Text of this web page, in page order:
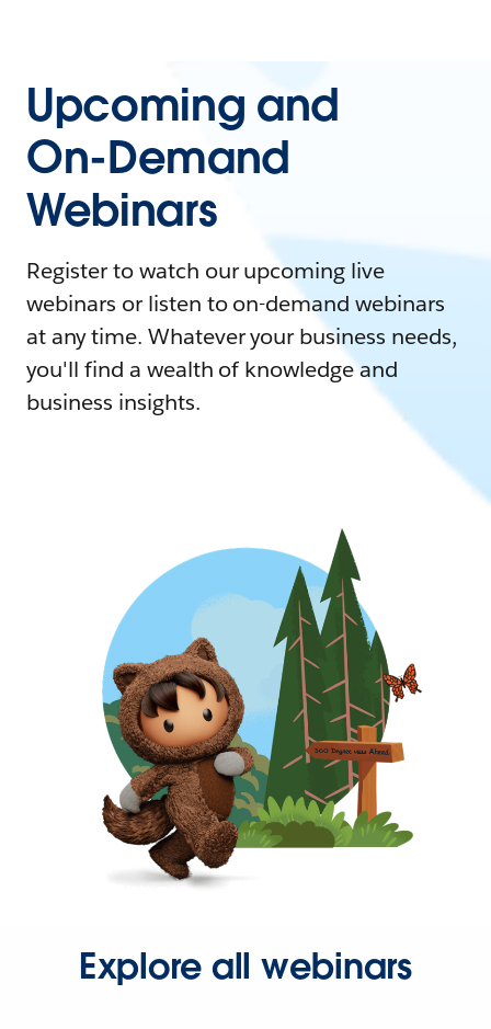
Upcoming and
On-Demand
Webinars
Register to watch our upcoming live
webinars or listen to on-demand webinars
at any time. Whatever your business needs,
you'll find a wealth of knowledge and
business insights.
Explore all webinars